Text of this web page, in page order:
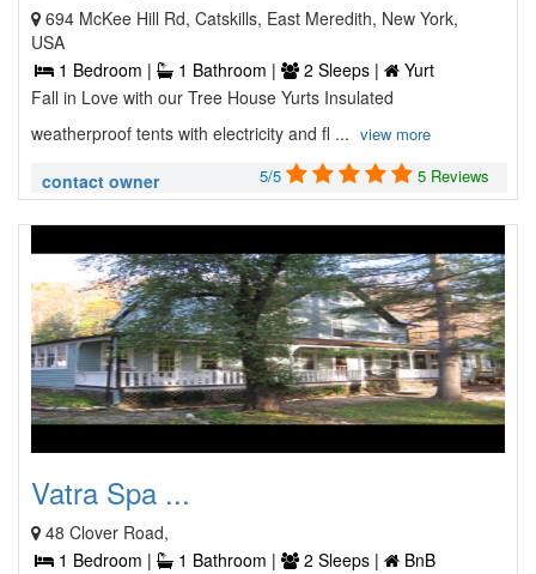
694 McKee Hill Rd, Catskills, East Meredith, New York,
USA
1 Bedroom |
1 Bathroom | 2 Sleeps |
Yurt
Fall in Love with our Tree House Yurts Insulated
weatherproof tents with electricity and fl ... view more
contact owner 5/5 5 Reviews
Vatra Spa ...
48 Clover Road,
1 Bedroom |
1 Bathroom | 2 Sleeps |
BnB